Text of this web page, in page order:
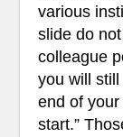
various
slide do
colleague
you will
end of
start.”